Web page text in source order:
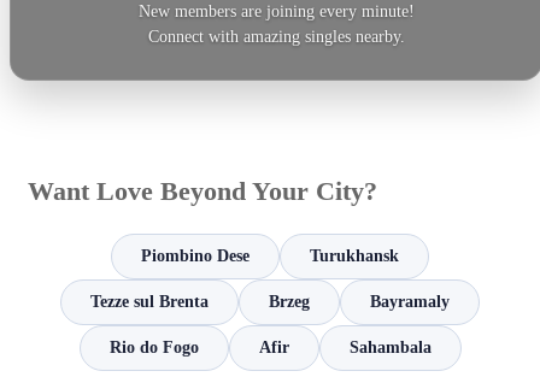
New members are joining every minute!
Connect with amazing singles nearby.
Want Love Beyond Your City?
Piombino Dese Turukhansk
Tezze sul Brenta Brzeg Bayramaly
Rio do Fogo Afir Sahambala